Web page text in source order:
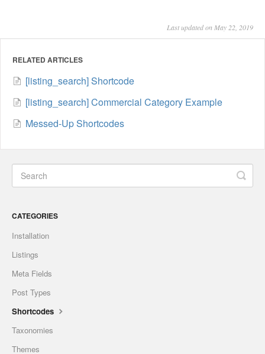
Last updated on May 22, 2019
RELATED ARTICLES
[listing_search] Shortcode
[listing_search] Commercial Category Example
Messed-Up Shortcodes
CATEGORIES
Installation
Listings
Meta Fields
Post Types
Shortcodes
Taxonomies
Themes